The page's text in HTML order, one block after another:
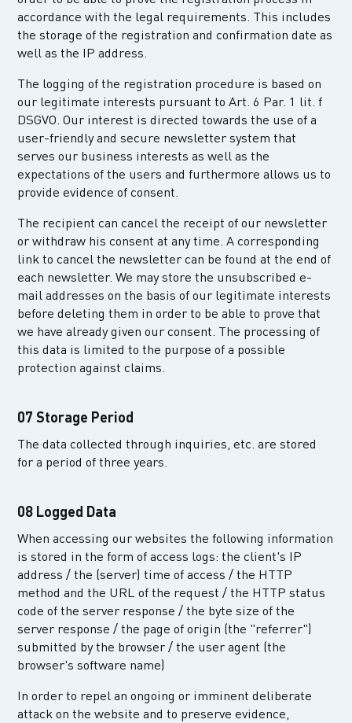
accordance with the legal requirements. This includes
the storage of the registration and confirmation date as
well as the IP address.
The logging of the registration procedure is based on
our legitimate interests pursuant to Art. 6 Par. 1 lit. f
DSGVO. Our interest is directed towards the use of a
user-friendly and secure newsletter system that
serves our business interests as well as the
expectations of the users and furthermore allows us to
provide evidence of consent.
The recipient can cancel the receipt of our newsletter
or withdraw his consent at any time. A corresponding
link to cancel the newsletter can be found at the end of
each newsletter. We may store the unsubscribed e-
mail addresses on the basis of our legitimate interests
before deleting them in order to be able to prove that
we have already given our consent. The processing of
this data is limited to the purpose of a possible
protection against claims.
07 Storage Period
The data collected through inquiries, etc. are stored
for a period of three years.
08 Logged Data
When accessing our websites the following information
is stored in the form of access logs: the client's IP
address / the (server) time of access / the HTTP
method and the URL of the request / the HTTP status
code of the server response / the byte size of the
server response / the page of origin (the "referrer")
submitted by the browser / the user agent (the
browser's software name)
In order to repel an ongoing or imminent deliberate
attack on the website and to preserve evidence,